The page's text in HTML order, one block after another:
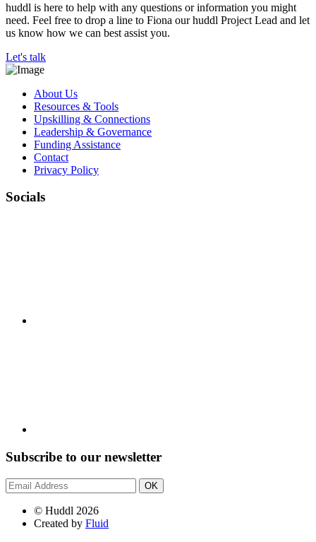
huddl is here to help with any questions or information you might
need. Feel free to drop a line to Fiona our huddl Project Lead and let
us know how we can best assist you.
Let's talk
About Us
Resources & Tools
Upskilling & Connections
Leadership & Governance
Funding Assistance
Contact
Privacy Policy
Socials
Subscribe to our newsletter
OK
© Huddl 2026
Created by Fluid